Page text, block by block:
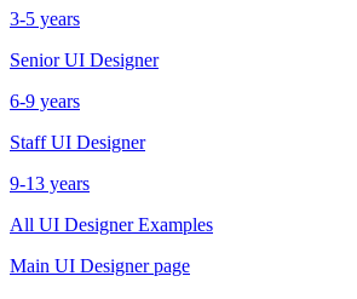
3-5 years
Senior UI Designer
6-9 years
Staff UI Designer
9-13 years
All UI DesignerExamples
Main UI Designerpage